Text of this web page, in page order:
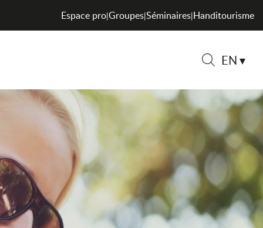
EN
Espace pro|Groupes|Séminaires|Handitourisme